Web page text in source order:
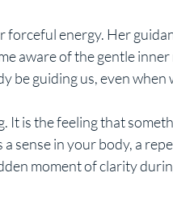
energy. Her
aware of the gentle
be guiding us, even
It is the feeling that
sense in your body, a
moment of clarity